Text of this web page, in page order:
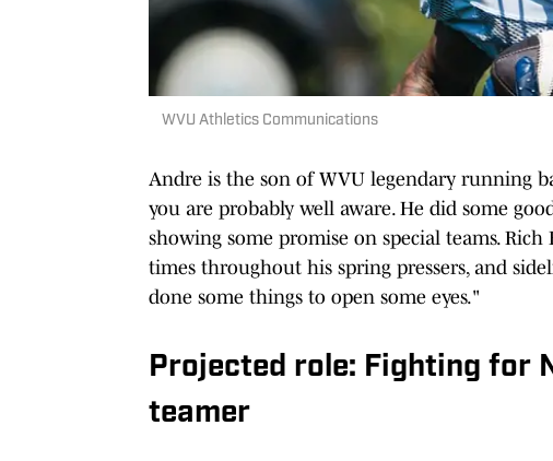
WVU Athletics Communications
Andre is the son of WVU legendary running
you are probably well aware. He did some
showing some promise on special teams.
times throughout his spring pressers, and
done some things to open some eyes."
Projected role: Fighting for
teamer